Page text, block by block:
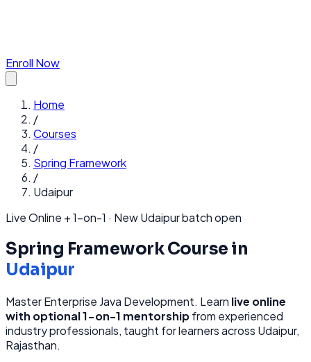
Enroll Now
Home
/
Courses
/
Spring Framework
/
Udaipur
Live Online + 1-on-1 · NewUdaipurbatch open
Spring FrameworkCourse in
Udaipur
Master Enterprise Java Development. Learn live online
with optional 1-on-1 mentorshipfrom experienced
industry professionals, taught for learners across Udaipur,
Rajasthan.